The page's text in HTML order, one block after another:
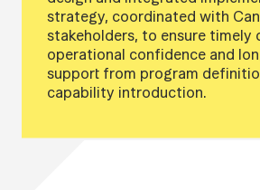
strategy, coordinated with
stakeholders, to ensure timely
operational confidence and
support from program
capability introduction.